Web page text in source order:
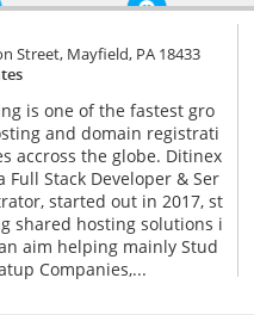
Street, Mayfield, PA 18433
is one of the fastest gro
and domain registrati
accross the globe. Ditinex
Full Stack Developer & Ser
started out in 2017, st
shared hosting solutions i
aim helping mainly Stud
Companies,...